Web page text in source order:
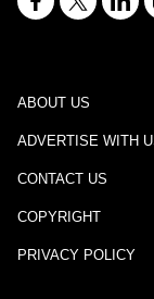
ABOUT US
ADVERTISE WITH
CONTACT US
COPYRIGHT
PRIVACY POLICY